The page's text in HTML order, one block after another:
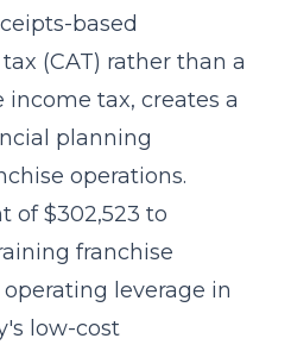
based
(CAT) rather than a
tax, creates a
planning
operations.
of $302,523 to
franchise
leverage in
low-cost